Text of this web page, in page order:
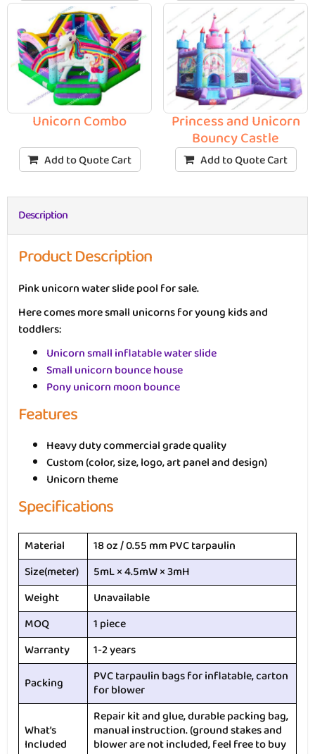
Unicorn Combo
Add to Quote Cart
Princess and Unicorn
Bouncy Castle
Add to Quote Cart
Description
Product Description
Pink unicorn water slide pool for sale.
Here comes more small unicorns for young kids and
toddlers:
Unicorn small inflatable water slide
Small unicorn bounce house
Pony unicorn moon bounce
Features
Heavy duty commercial grade quality
Custom (color, size, logo, art panel and design)
Unicorn theme
Specifications
Material
18 oz / 0.55 mm PVC tarpaulin
Size(meter)
5mL × 4.5mW × 3mH
Weight
Unavailable
MOQ
1 piece
Warranty
1-2 years
Packing
PVC tarpaulin bags for inflatable, carton
for blower
What’s
Included
Repair kit and glue, durable packing bag,
manual instruction. (ground stakes and
blower are not included, feel free to buy